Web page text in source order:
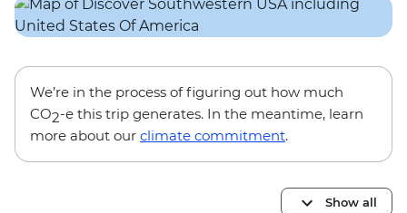
We’re in the process of figuring out how much
CO2-e this trip generates. In the meantime, learn
more about our climate commitment.
Show all